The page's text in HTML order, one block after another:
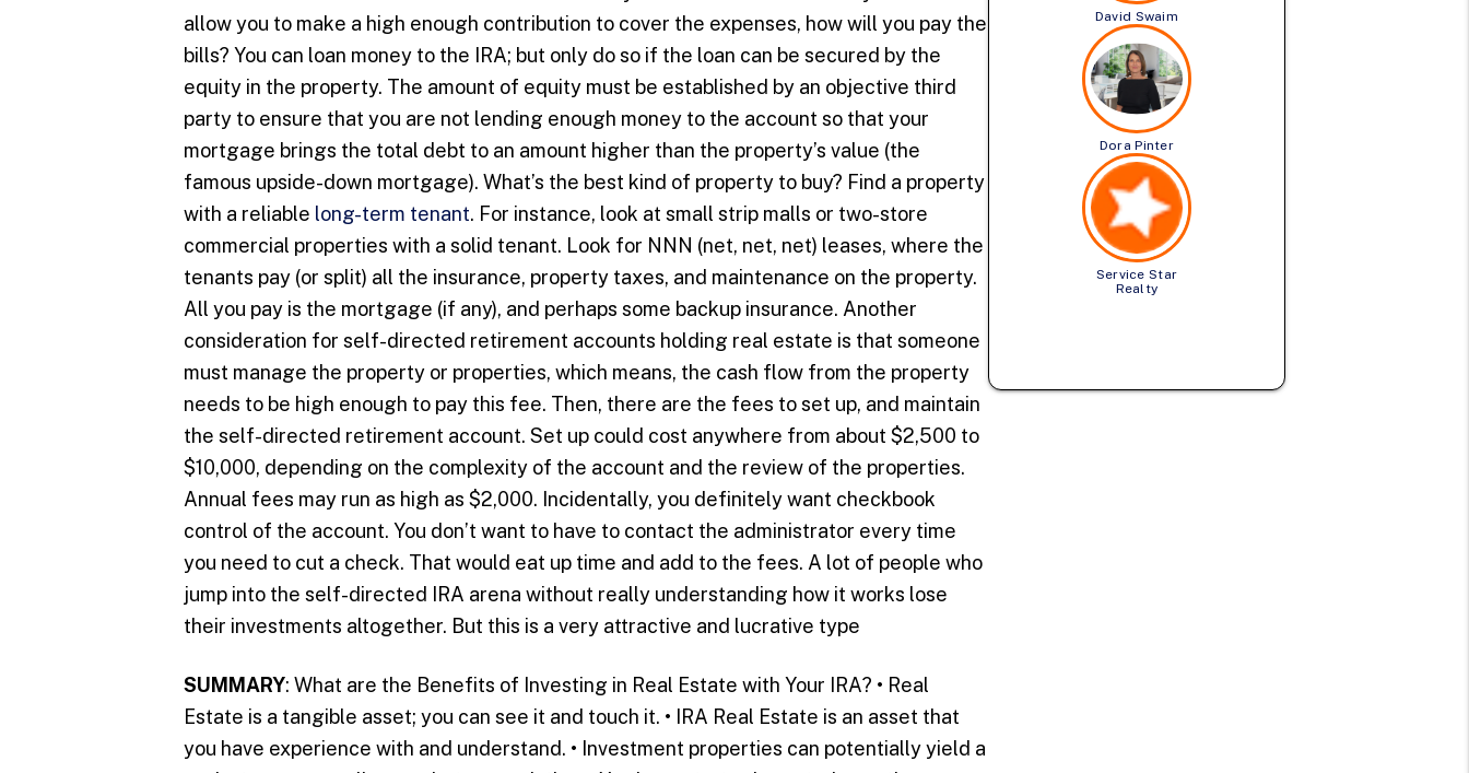
allow you to make a high enough contribution to cover the expenses, how will you pay the
bills? You can loan money to the IRA; but only do so if the loan can be secured by the
equity in the property. The amount of equity must be established by an objective third
party to ensure that you are not lending enough money to the account so that your
mortgage brings the total debt to an amount higher than the property’s value (the
famous upside-down mortgage). What’s the best kind of property to buy? Find a property
with a reliable long-term tenant. For instance, look at small strip malls or two-store
commercial properties with a solid tenant. Look for NNN (net, net, net) leases, where the
tenants pay (or split) all the insurance, property taxes, and maintenance on the property.
All you pay is the mortgage (if any), and perhaps some backup insurance. Another
consideration for self-directed retirement accounts holding real estate is that someone
must manage the property or properties, which means, the cash flow from the property
needs to be high enough to pay this fee. Then, there are the fees to set up, and maintain
the self-directed retirement account. Set up could cost anywhere from about $2,500 to
$10,000, depending on the complexity of the account and the review of the properties.
Annual fees may run as high as $2,000. Incidentally, you definitely want checkbook
control of the account. You don’t want to have to contact the administrator every time
you need to cut a check. That would eat up time and add to the fees. A lot of people who
jump into the self-directed IRA arena without really understanding how it works lose
their investments altogether. But this is a very attractive and lucrative type
SUMMARY: What are the Benefits of Investing in Real Estate with Your IRA? • Real
Estate is a tangible asset; you can see it and touch it. • IRA Real Estate is an asset that
you have experience with and understand. • Investment properties can potentially yield a
David Swaim
Dora Pinter
Service Star
Realty